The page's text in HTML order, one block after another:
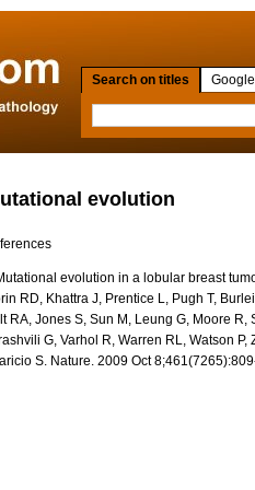
Search on titles
evolution
evolution in a lobular breast
RD, Khattra J, Prentice L, Pugh T,
RA, Jones S, Sun M, Leung G, Moore R,
G, Varhol R, Warren RL, Watson
S. Nature. 2009 Oct